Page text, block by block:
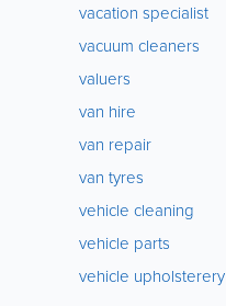
vacation specialist
vacuum cleaners
valuers
van hire
van repair
van tyres
vehicle cleaning
vehicle parts
vehicle upholsterery